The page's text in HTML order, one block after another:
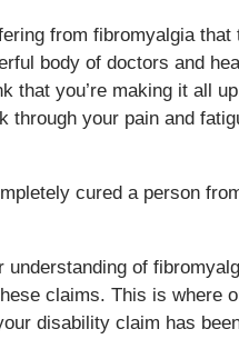
from fibromyalgia
body of doctors and
that you’re making it all
through your pain and
cured a person
of
claims. This is where
disability claim has